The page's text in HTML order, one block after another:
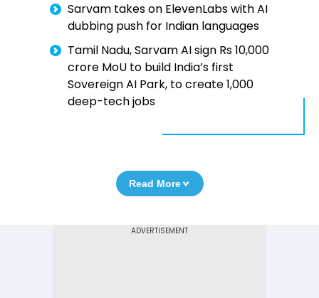
Sarvam takes on ElevenLabs with AI
dubbing push for Indian languages
Tamil Nadu, Sarvam AI sign Rs 10,000
crore MoU to build India’s first
Sovereign AI Park, to create 1,000
deep-tech jobs
Read More